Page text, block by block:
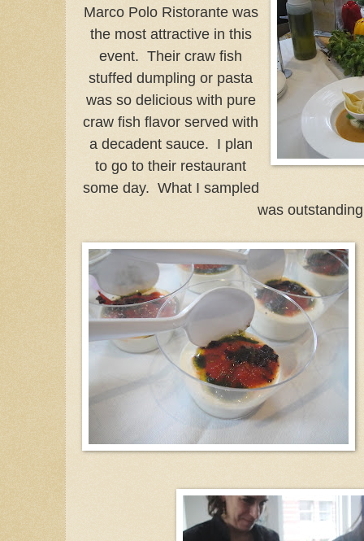
Marco Polo Ristorante was
the most attractive in this
event. Their craw fish
stuffed dumpling or pasta
was so delicious with pure
craw fish flavor served with
a decadent sauce. I plan
to go to their restaurant
some day. What I sampled
was